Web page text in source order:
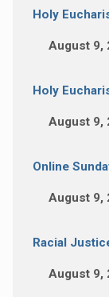
Holy
August 9,
Holy
August 9,
Online
August 9,
Racial
August 9,